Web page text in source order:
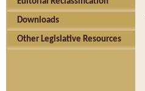
Downloads
Other Legislative Resources